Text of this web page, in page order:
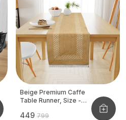
Beige Premium Caffe
Table Runner, Size -
₹449 ₹799